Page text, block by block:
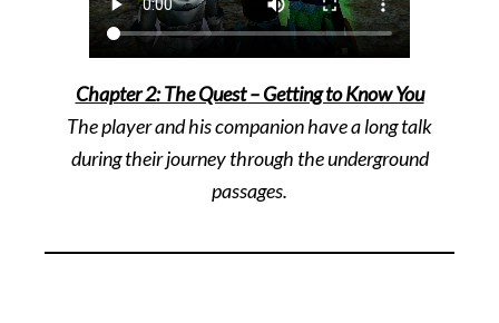
Chapter 2: The Quest – Getting to Know You
The player and his companion have a long talk
during their journey through the underground
passages.